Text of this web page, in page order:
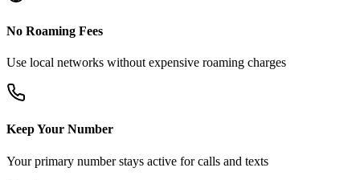
No Roaming Fees
Use local networks without expensive roaming charges
Keep Your Number
Your primary number stays active for calls and texts